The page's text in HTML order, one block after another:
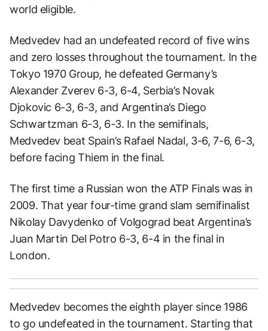
world eligible.
Medvedev had an undefeated record of five wins
and zero losses throughout the tournament. In the
Tokyo 1970 Group, he defeated Germany’s
Alexander Zverev 6-3, 6-4, Serbia’s Novak
Djokovic 6-3, 6-3, and Argentina’s Diego
Schwartzman 6-3, 6-3. In the semifinals,
Medvedev beat Spain’s Rafael Nadal, 3-6, 7-6, 6-3,
before facing Thiem in the final.
The first time a Russian won the ATP Finals was in
2009. That year four-time grand slam semifinalist
Nikolay Davydenko of Volgograd beat Argentina’s
Juan Martin Del Potro 6-3, 6-4 in the final in
London.
Medvedev becomes the eighth player since 1986
to go undefeated in the tournament. Starting that